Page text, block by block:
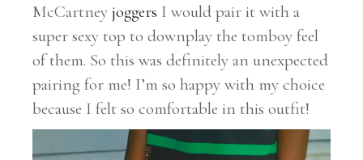
McCartneyjoggers I would pair it with a
super sexy top to downplay the tomboy feel
of them. So this was definitely an unexpected
pairing for me! I’m so happy with my choice
because I felt so comfortable in this outfit!